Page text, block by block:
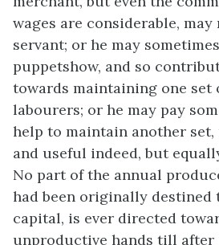
wages are considerable,
servant; or he may
puppetshow, and so
towards maintaining one set
labourers; or he may pay
help to maintain another
and useful indeed, but
No part of the annual
had been originally destined
capital, is ever directed
unproductive hands till